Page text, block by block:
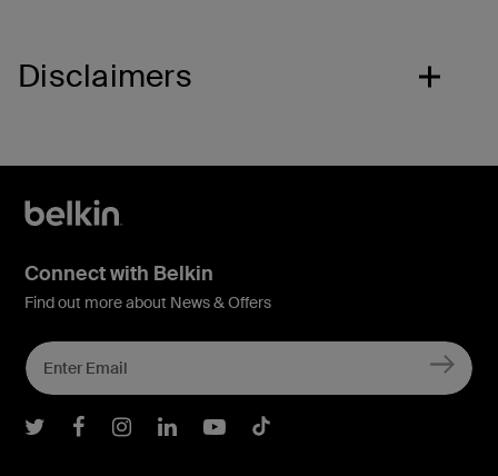
Disclaimers
Connect with Belkin
Find out more about News & Offers
Belkin Twitter
Belkin Facebook
Belkin Instagram
Belkin LInkedIn
Belkin Youtube
Belkin TikTok